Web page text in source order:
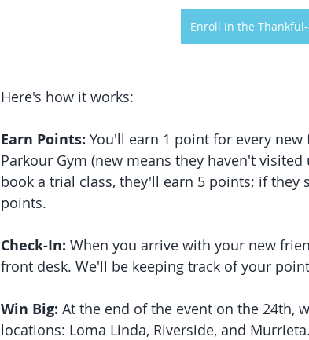
Enroll in the
Here's how it works:
Earn Points: You'll earn 1 point for every
Parkour Gym (new means they haven't
book a trial class, they'll earn 5 points; if
points.
Check-In: When you arrive with your new
front desk. We'll be keeping track of your
Win Big: At the end of the event on the 24th,
locations: Loma Linda, Riverside, and